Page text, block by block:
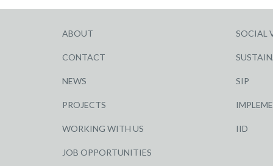
ABOUT
CONTACT
NEWS
PROJECTS
WORKING WITH US
JOB OPPORTUNITIES
SOCIAL
SIP
IID